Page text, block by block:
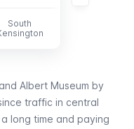
South
Albert Museum by
traffic in central
long time and paying